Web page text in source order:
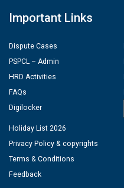
Important Links
Dispute Cases
PSPCL – Admin
HRD Activities
FAQs
Digilocker
Holiday List 2026
Privacy Policy & copyrights
Terms & Conditions
Feedback